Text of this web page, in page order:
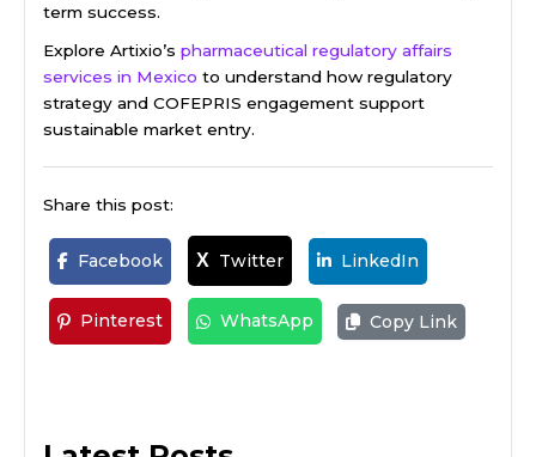
term success.
Explore Artixio’s pharmaceutical regulatory affairs
services in Mexico to understand how regulatory
strategy and COFEPRIS engagement support
sustainable market entry.
Share this post:
Facebook X Twitter LinkedIn
Pinterest WhatsApp Copy Link